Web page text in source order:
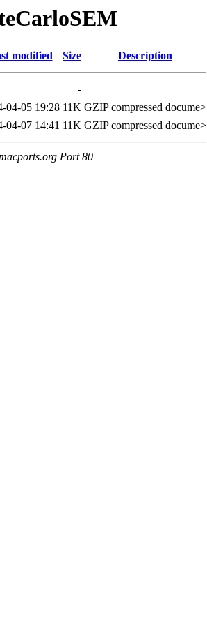
modified Size Description
-
04-05 19:28 11K GZIP compressed docume>
04-07 14:41 11K GZIP compressed docume>
Port 80